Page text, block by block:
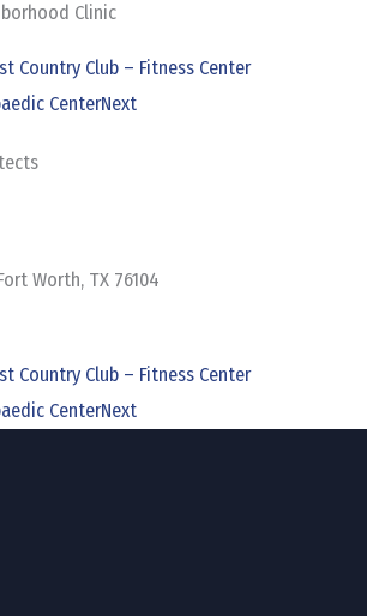
Clinic
Country Club – Fitness Center
CenterNext
Worth, TX 76104
Country Club – Fitness Center
CenterNext